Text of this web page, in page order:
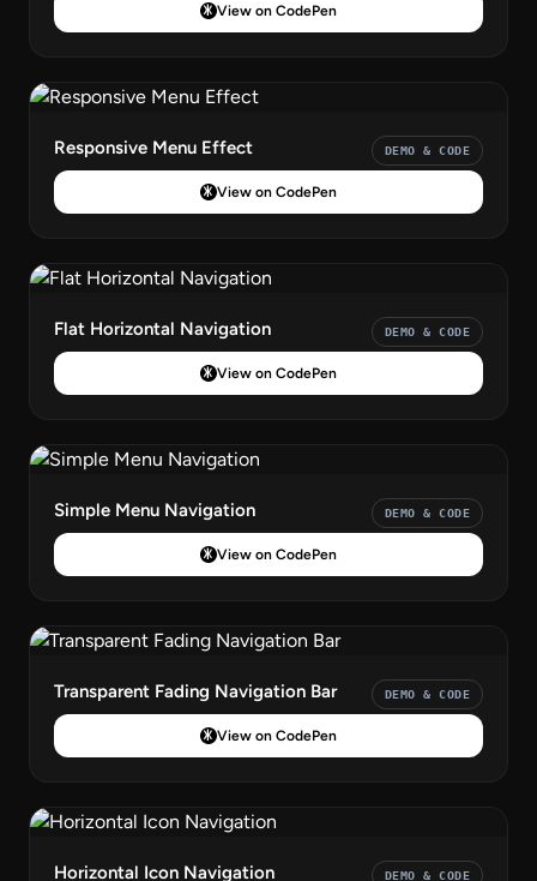
View on CodePen
Responsive Menu Effect DEMO & CODE
View on CodePen
Flat Horizontal Navigation DEMO & CODE
View on CodePen
Simple Menu Navigation DEMO & CODE
View on CodePen
Transparent Fading Navigation Bar DEMO & CODE
View on CodePen
Horizontal Icon Navigation DEMO & CODE